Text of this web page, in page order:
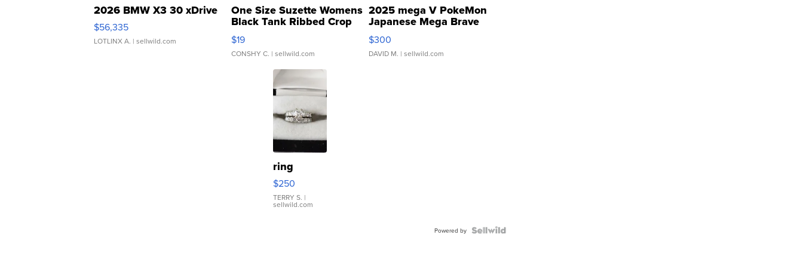
2026 BMW X3 30 xDrive
$56,335
LOTLINX A. | sellwild.com
One Size Suzette Womens
Black Tank Ribbed Crop
Asymmetrical ...
$19
CONSHY C. | sellwild.com
2025 mega V PokeMon
Japanese Mega Brave
076/063 Super Rare H...
$300
DAVID M. | sellwild.com
ring
$250
TERRY S. |
sellwild.com
Powered by